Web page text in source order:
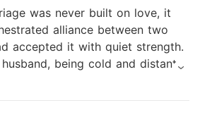
was never built on love, it
alliance between two
accepted it with quiet strength.
being cold and distant,